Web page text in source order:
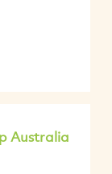
Australia